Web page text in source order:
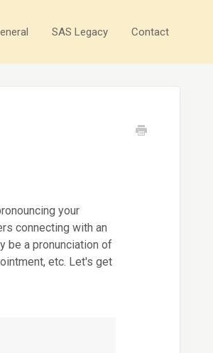
SAS Legacy Contact
your
connecting with an
be a pronunciation of
etc. Let's get